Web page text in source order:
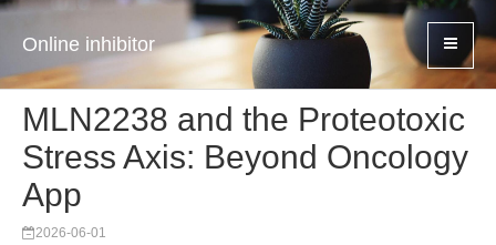
Online inhibitor
MLN2238 and the Proteotoxic
Stress Axis: Beyond Oncology
App
2026-06-01